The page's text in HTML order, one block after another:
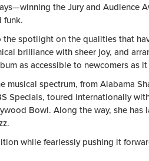
the Jury and Audience
funk.
spotlight on the qualities that
brilliance with sheer joy, and
as accessible to newcomers as
spectrum, from Alabama
Specials, toured internationally
Bowl. Along the way, she
while fearlessly pushing it